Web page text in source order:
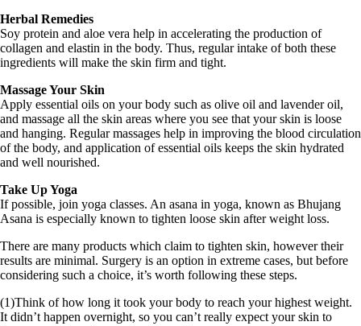
Herbal Remedies
Soy protein and aloe vera help in accelerating the production of
collagen and elastin in the body. Thus, regular intake of both these
ingredients will make the skin firm and tight.
Massage Your Skin
Apply essential oils on your body such as olive oil and lavender oil,
and massage all the skin areas where you see that your skin is loose
and hanging. Regular massages help in improving the blood circulation
of the body, and application of essential oils keeps the skin hydrated
and well nourished.
Take Up Yoga
If possible, join yoga classes. An asana in yoga, known as Bhujang
Asana is especially known to tighten loose skin after weight loss.
There are many products which claim to tighten skin, however their
results are minimal. Surgery is an option in extreme cases, but before
considering such a choice, it’s worth following these steps.
(1)Think of how long it took your body to reach your highest weight.
It didn’t happen overnight, so you can’t really expect your skin to